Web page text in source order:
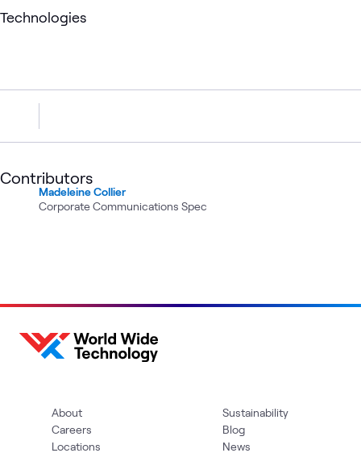
Technologies
Contributors
Madeleine Collier
Corporate Communications Spec
About
Careers
Locations
Sustainability
Blog
News